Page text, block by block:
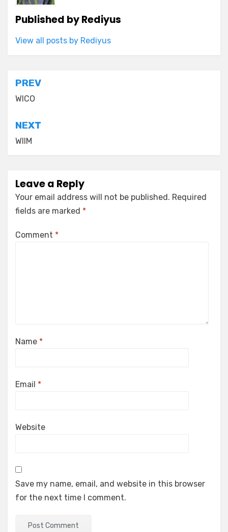
Published byRediyus
View all posts by Rediyus
Post
navigation
PREV
WICO
NEXT
WIIM
Leave a Reply
Your email address will not be published. Required
fields are marked *
Comment *
Name *
Email *
Website
Save my name, email, and website in this browser
for the next time I comment.